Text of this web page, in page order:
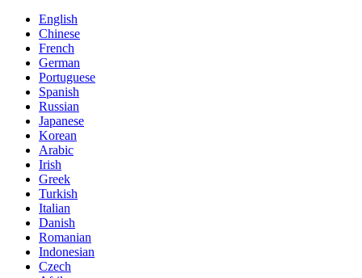
English
Chinese
French
German
Portuguese
Spanish
Russian
Japanese
Korean
Arabic
Irish
Greek
Turkish
Italian
Danish
Romanian
Indonesian
Czech